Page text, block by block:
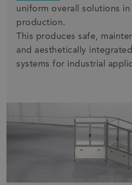
uniform overall solutions
production.
This produces safe,
and aesthetically
systems for industrial